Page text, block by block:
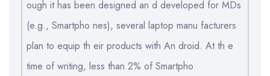
ough it has been designed an d developed for MDs
(e.g., Smartpho nes), several laptop manu facturers
plan to equip th eir products with An droid. At th e
time of writing, less than 2% of Smartpho